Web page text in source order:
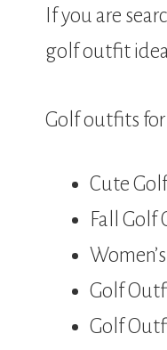
If you are
golf outfit
Golf outfits for
Cute
Fall Golf
Golf
Golf